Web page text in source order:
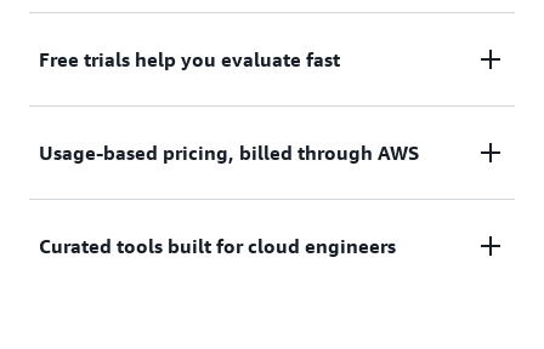
Subscribe through your AWS account with no
Free trials help you evaluate fast
Try before you commit. Most tools include free
Usage-based pricing, billed through AWS
Only pay for what you use. Costs are consolidated
Curated tools built for cloud engineers